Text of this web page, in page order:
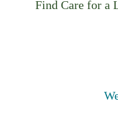
Find Care for a